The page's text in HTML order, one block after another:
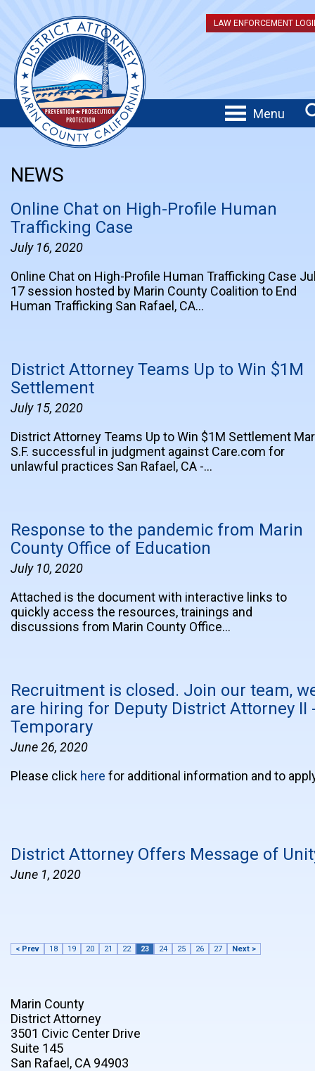
LAW ENFORCEMENT
Menu
NEWS
Online Chat on High-Profile Human
Trafficking Case
July 16, 2020
Online Chat on High-Profile Human Trafficking Case
17 session hosted by Marin County Coalition to End
Human Trafficking San Rafael, CA…
District Attorney Teams Up to Win $1M
Settlement
July 15, 2020
District Attorney Teams Up to Win $1M Settlement
S.F. successful in judgment against Care.com for
unlawful practices San Rafael, CA -…
Response to the pandemic from Marin
County Office of Education
July 10, 2020
Attached is the document with interactive links to
quickly access the resources, trainings and
discussions from Marin County Office…
Recruitment is closed. Join our team,
are hiring for Deputy District Attorney II
Temporary
June 26, 2020
Please click here for additional information and to
District Attorney Offers Message of
June 1, 2020
< Prev 18 19 20 21 22 23 24 25 26 27 Next >
Marin County
District Attorney
3501 Civic Center Drive
Suite 145
San Rafael, CA 94903